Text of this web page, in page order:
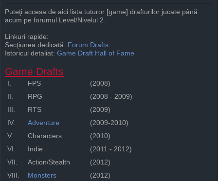
Puteţi accesa de aici lista tuturor [game] drafturilor jucate până
acum pe forumul Level/Nivelul 2.
Linkuri rapide:
Secţiunea dedicată: Forum Drafts
Istoricul detaliat: Game Draft Hall of Fame
Game Drafts
I. FPS
(2008)
II.
RPG
(2008 - 2009)
III.
RTS
(2009)
IV.
Adventure
(2009-2010)
V.
Characters
(2010)
VI.
Indie
(2011 - 2012)
VII.
Action/Stealth
(2012)
VIII.
Monsters
(2012)